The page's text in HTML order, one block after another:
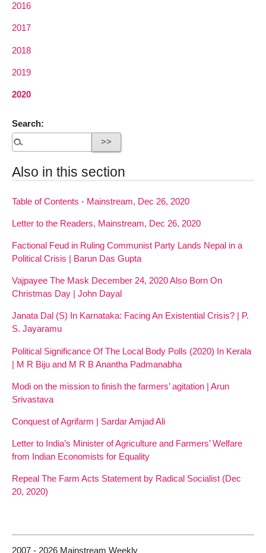
2016
2017
2018
2019
2020
Search:
Also in this section
Table of Contents - Mainstream, Dec 26, 2020
Letter to the Readers, Mainstream, Dec 26, 2020
Factional Feud in Ruling Communist Party Lands Nepal in a
Political Crisis | Barun Das Gupta
Vajpayee The Mask December 24, 2020 Also Born On
Christmas Day | John Dayal
Janata Dal (S) In Karnataka: Facing An Existential Crisis? | P.
S. Jayaramu
Political Significance Of The Local Body Polls (2020) In Kerala
| M R Biju and M R B Anantha Padmanabha
Modi on the mission to finish the farmers’ agitation | Arun
Srivastava
Conquest of Agrifarm | Sardar Amjad Ali
Letter to India’s Minister of Agriculture and Farmers’ Welfare
from Indian Economists for Equality
Repeal The Farm Acts Statement by Radical Socialist (Dec
20, 2020)
2007 - 2026 Mainstream Weekly